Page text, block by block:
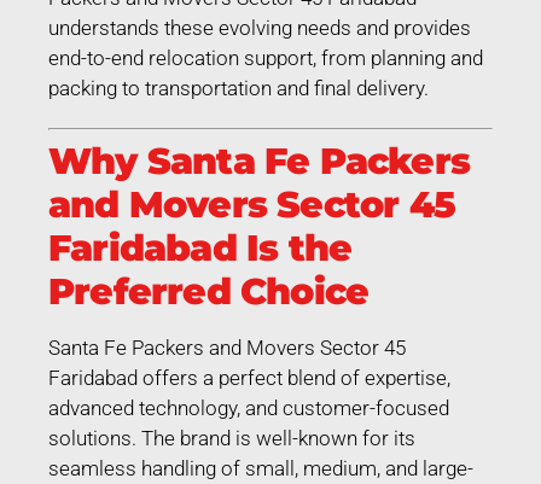
understands these evolving needs and provides
end-to-end relocation support, from planning and
packing to transportation and final delivery.
Why Santa Fe Packers
and Movers Sector 45
Faridabad Is the
Preferred Choice
Santa Fe Packers and Movers Sector 45
Faridabad offers a perfect blend of expertise,
advanced technology, and customer-focused
solutions. The brand is well-known for its
seamless handling of small, medium, and large-